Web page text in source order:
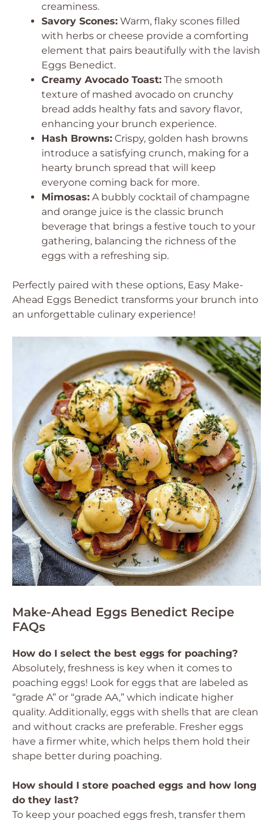
creaminess.
Savory Scones: Warm, flaky scones filled
with herbs or cheese provide a comforting
element that pairs beautifully with the lavish
Eggs Benedict.
Creamy Avocado Toast: The smooth
texture of mashed avocado on crunchy
bread adds healthy fats and savory flavor,
enhancing your brunch experience.
Hash Browns: Crispy, golden hash browns
introduce a satisfying crunch, making for a
hearty brunch spread that will keep
everyone coming back for more.
Mimosas: A bubbly cocktail of champagne
and orange juice is the classic brunch
beverage that brings a festive touch to your
gathering, balancing the richness of the
eggs with a refreshing sip.
Perfectly paired with these options, Easy Make-
Ahead Eggs Benedict transforms your brunch into
an unforgettable culinary experience!
Make-Ahead Eggs Benedict Recipe
FAQs
How do I select the best eggs for poaching?
Absolutely, freshness is key when it comes to
poaching eggs! Look for eggs that are labeled as
“grade A” or “grade AA,” which indicate higher
quality. Additionally, eggs with shells that are clean
and without cracks are preferable. Fresher eggs
have a firmer white, which helps them hold their
shape better during poaching.
How should I store poached eggs and how long
do they last?
To keep your poached eggs fresh, transfer them